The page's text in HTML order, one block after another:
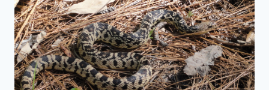
EARED
BAT
RECLASSIFICATION